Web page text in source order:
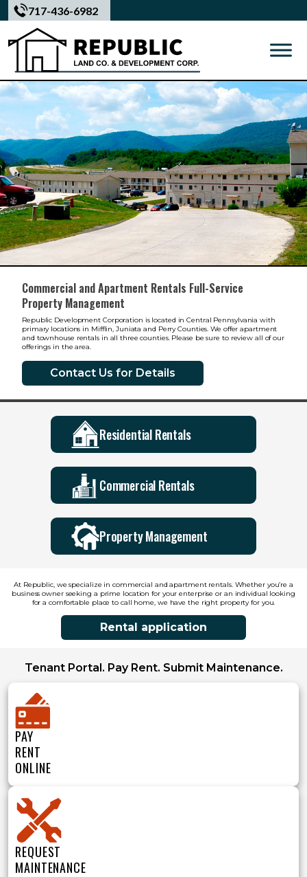
Skip
to
content
717-436-6982
Commercial and Apartment Rentals Full-Service
Property Management
Republic Development Corporation is located in Central Pennsylvania with
primary locations in Mifflin, Juniata and Perry Counties. We offer apartment
and townhouse rentals in all three counties. Please be sure to review all of our
offerings in the area.
Contact Us for Details
Residential Rentals
Commercial Rentals
Property Management
At Republic, we specialize in commercial and apartment rentals. Whether you’re a
business owner seeking a prime location for your enterprise or an individual looking
for a comfortable place to call home, we have the right property for you.
Rental application
Tenant Portal. Pay Rent. Submit Maintenance.
PAY
RENT
ONLINE
REQUEST
MAINTENANCE